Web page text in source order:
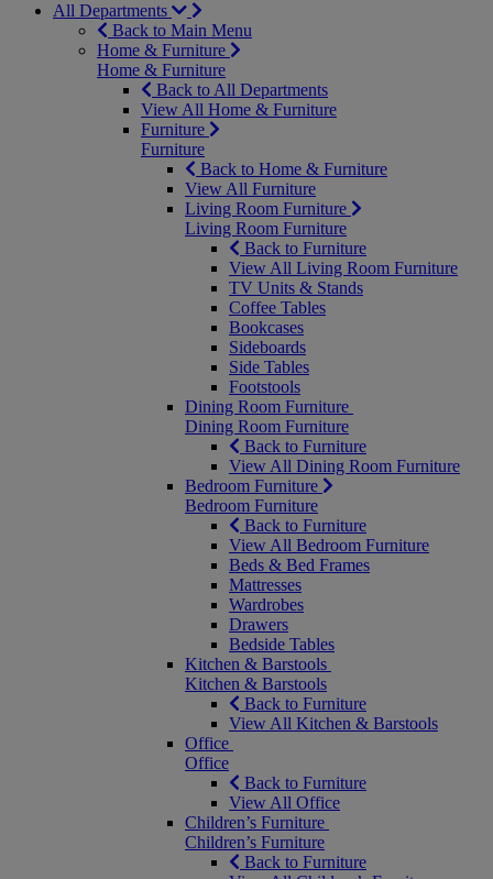
All Departments
Back to Main Menu
Home & Furniture
Home & Furniture
Back to All Departments
View All Home & Furniture
Furniture
Furniture
Back to Home & Furniture
View All Furniture
Living Room Furniture
Living Room Furniture
Back to Furniture
View All Living Room Furniture
TV Units & Stands
Coffee Tables
Bookcases
Sideboards
Side Tables
Footstools
Dining Room Furniture
Dining Room Furniture
Back to Furniture
View All Dining Room Furniture
Bedroom Furniture
Bedroom Furniture
Back to Furniture
View All Bedroom Furniture
Beds & Bed Frames
Mattresses
Wardrobes
Drawers
Bedside Tables
Kitchen & Barstools
Kitchen & Barstools
Back to Furniture
View All Kitchen & Barstools
Office
Office
Back to Furniture
View All Office
Children’s Furniture
Children’s Furniture
Back to Furniture